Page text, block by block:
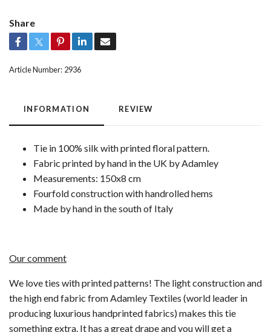
Share
Article Number: 2936
INFORMATION REVIEW
Tie in 100% silk with printed floral pattern.
Fabric printed by hand in the UK by Adamley
Measurements: 150x8 cm
Fourfold construction with handrolled hems
Made by hand in the south of Italy
Our comment
We love ties with printed patterns! The light construction and
the high end fabric from Adamley Textiles (world leader in
producing luxurious handprinted fabrics) makes this tie
something extra. It has a great drape and you will get a